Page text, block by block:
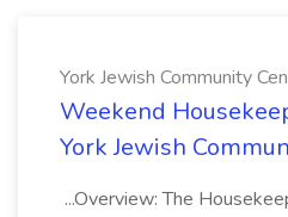
York Jewish Community
Weekend
York Jewish
...Overview: The